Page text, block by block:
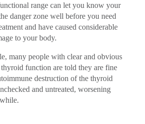
range can let you know your
danger zone well before you need
and have caused considerable
to your body.
many people with clear and obvious
function are told they are fine
destruction of the thyroid
and untreated, worsening